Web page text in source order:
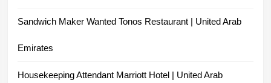
Sandwich Maker Wanted Tonos Restaurant | United Arab
Emirates
Housekeeping Attendant Marriott Hotel | United Arab